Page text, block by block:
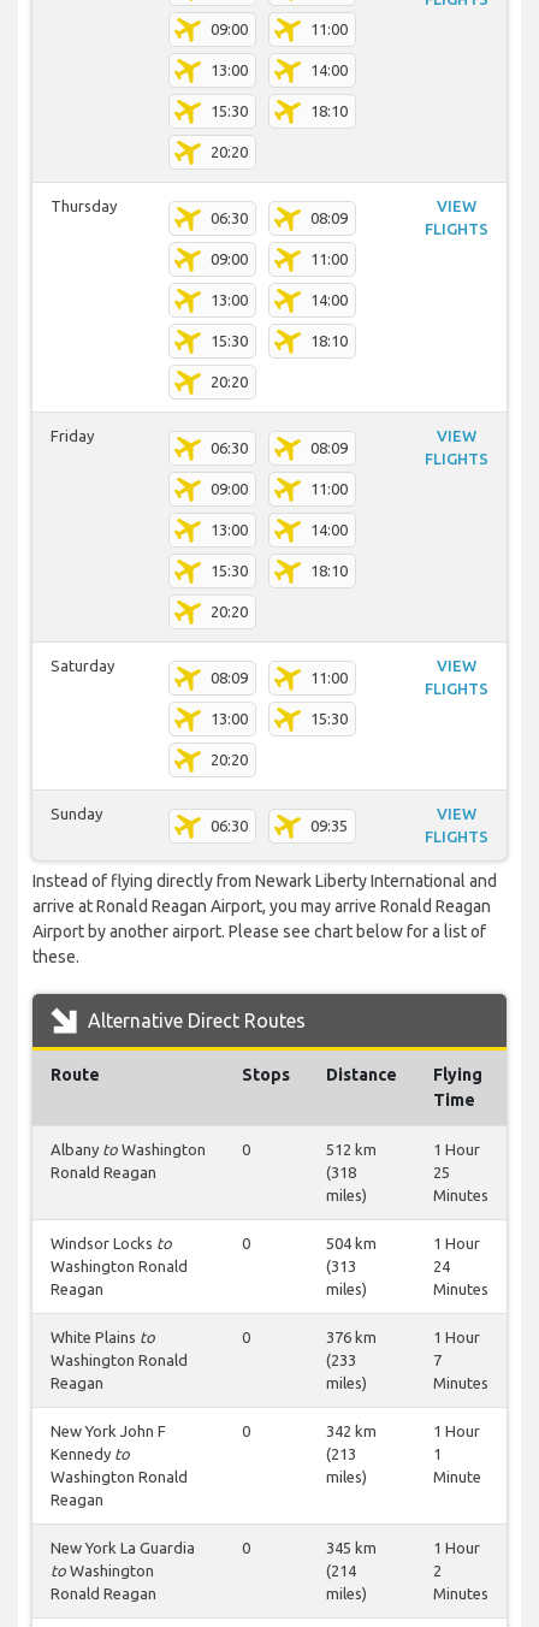
09:00 11:00
13:00 14:00
15:30 18:10
20:20
Thursday
06:30 08:09
09:00 11:00
13:00 14:00
15:30 18:10
20:20
VIEW
FLIGHTS
Friday
06:30 08:09
09:00 11:00
13:00 14:00
15:30 18:10
20:20
VIEW
FLIGHTS
Saturday
08:09 11:00
13:00 15:30
20:20
VIEW
FLIGHTS
Sunday
06:30 09:35
VIEW
FLIGHTS
Instead of flying directly from Newark Liberty International and
arrive at Ronald Reagan Airport, you may arrive Ronald Reagan
Airport by another airport. Please see chart below for a list of
these.
Alternative Direct Routes
Route Stops Distance
Flying
Time
Albany to Washington
Ronald Reagan
0
512 km
(318
miles)
1 Hour
25
Minutes
Windsor Locks to
Washington Ronald
Reagan
0
504 km
(313
miles)
1 Hour
24
Minutes
White Plains to
Washington Ronald
Reagan
0
376 km
(233
miles)
1 Hour
7
Minutes
New York John F
Kennedy to
Washington Ronald
Reagan
0
342 km
(213
miles)
1 Hour
1
Minute
New York La Guardia
to Washington
Ronald Reagan
0
345 km
(214
miles)
1 Hour
2
Minutes